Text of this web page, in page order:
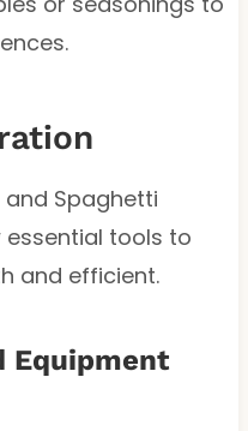
and Spaghetti
essential tools to
and efficient.
Equipment